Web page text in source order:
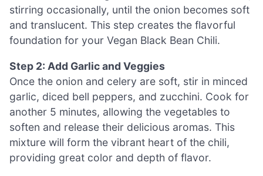
stirring occasionally, until the onion becomes soft
and translucent. This step creates the flavorful
foundation for your Vegan Black Bean Chili.
Step 2: Add Garlic and Veggies
Once the onion and celery are soft, stir in minced
garlic, diced bell peppers, and zucchini. Cook for
another 5 minutes, allowing the vegetables to
soften and release their delicious aromas. This
mixture will form the vibrant heart of the chili,
providing great color and depth of flavor.